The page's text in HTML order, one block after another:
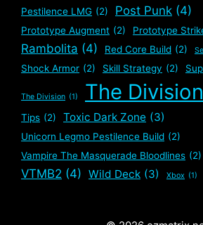
Pestilence LMG (2) Post Punk (4)
Prototype Augment (2) Prototype
Rambolita (4) Red Core Build (2)
Shock Armor (2) Skill Strategy (2)
The Division (1) The
Tips (2) Toxic Dark Zone (3)
Unicorn Legmo Pestilence Build (2)
Vampire The Masquerade Bloodlines (2)
VTMB2 (4) Wild Deck (3) Xbox (1)